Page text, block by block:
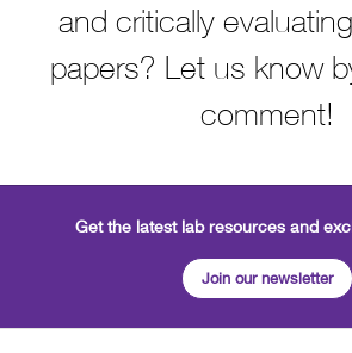
and critically
papers? Let us know
comment!
Get the latest lab resources and
Join our newsletter